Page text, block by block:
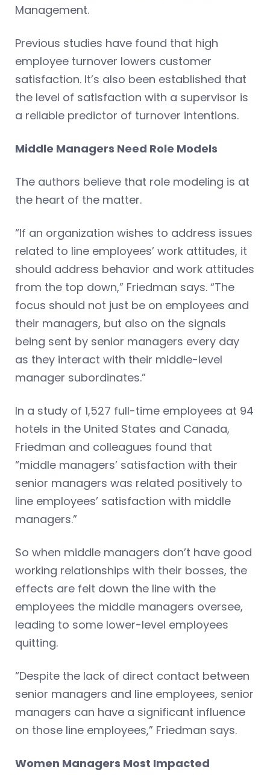
Management.
Previous studies have found that high
employee turnover lowers customer
satisfaction. It’s also been established that
the level of satisfaction with a supervisor is
a reliable predictor of turnover intentions.
Middle Managers Need Role Models
The authors believe that role modeling is at
the heart of the matter.
“If an organization wishes to address issues
related to line employees’ work attitudes, it
should address behavior and work attitudes
from the top down,” Friedman says. “The
focus should not just be on employees and
their managers, but also on the signals
being sent by senior managers every day
as they interact with their middle-level
manager subordinates.”
In a study of 1,527 full-time employees at 94
hotels in the United States and Canada,
Friedman and colleagues found that
“middle managers’ satisfaction with their
senior managers was related positively to
line employees’ satisfaction with middle
managers.”
So when middle managers don’t have good
working relationships with their bosses, the
effects are felt down the line with the
employees the middle managers oversee,
leading to some lower-level employees
quitting.
“Despite the lack of direct contact between
senior managers and line employees, senior
managers can have a significant influence
on those line employees,” Friedman says.
Women Managers Most Impacted